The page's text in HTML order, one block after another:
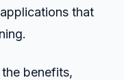
that
benefits,